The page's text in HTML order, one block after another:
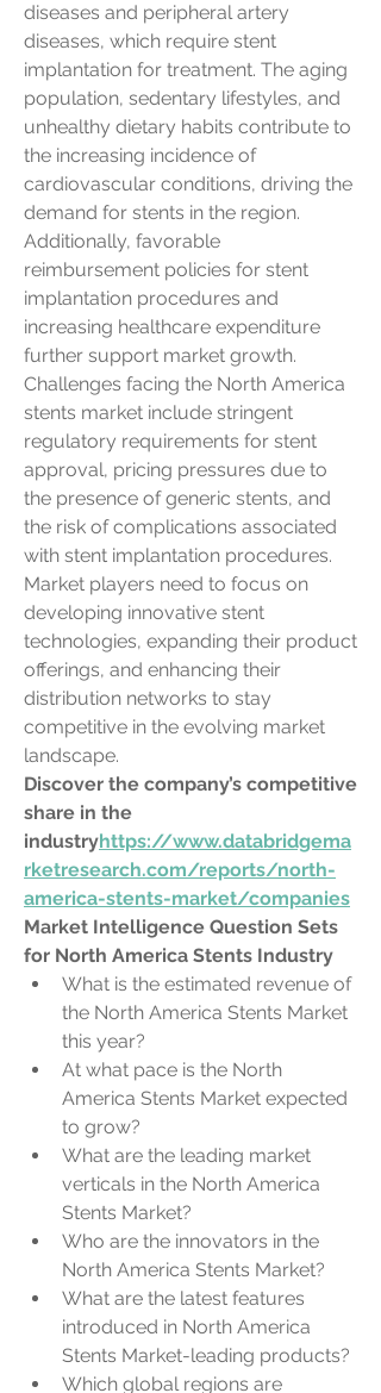
diseases and peripheral artery
diseases, which require stent
implantation for treatment. The aging
population, sedentary lifestyles, and
unhealthy dietary habits contribute to
the increasing incidence of
cardiovascular conditions, driving the
demand for stents in the region.
Additionally, favorable
reimbursement policies for stent
implantation procedures and
increasing healthcare expenditure
further support market growth.
Challenges facing the North America
stents market include stringent
regulatory requirements for stent
approval, pricing pressures due to
the presence of generic stents, and
the risk of complications associated
with stent implantation procedures.
Market players need to focus on
developing innovative stent
technologies, expanding their product
offerings, and enhancing their
distribution networks to stay
competitive in the evolving market
landscape.
Discover the company’s competitive
share in the
industryhttps://www.databridgema
rketresearch.com/reports/north-
america-stents-market/companies
Market Intelligence Question Sets
for North America Stents Industry
What is the estimated revenue of
the North America Stents Market
this year?
At what pace is the North
America Stents Market expected
to grow?
What are the leading market
verticals in the North America
Stents Market?
Who are the innovators in the
North America Stents Market?
What are the latest features
introduced in North America
Stents Market-leading products?
Which global regions are